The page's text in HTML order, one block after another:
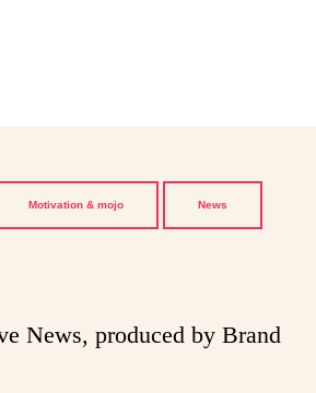
Motivation & mojo News
News, produced by Brand